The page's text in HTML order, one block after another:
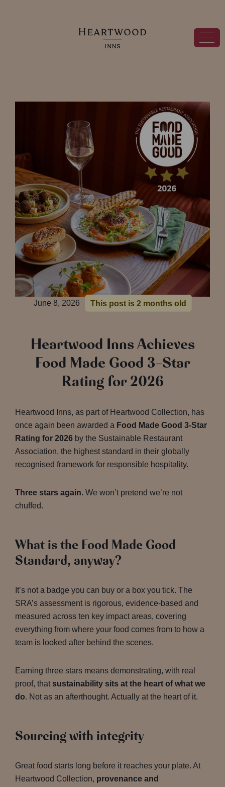
June 8, 2026 This post is 2 months old
Heartwood Inns Achieves
Food Made Good 3-Star
Rating for 2026
Heartwood Inns, as part of Heartwood Collection, has
once again been awarded a Food Made Good 3-Star
Rating for 2026 by the Sustainable Restaurant
Association, the highest standard in their globally
recognised framework for responsible hospitality.
Three stars again. We won’t pretend we’re not
chuffed.
What is the Food Made Good
Standard, anyway?
It’s not a badge you can buy or a box you tick. The
SRA’s assessment is rigorous, evidence-based and
measured across ten key impact areas, covering
everything from where your food comes from to how a
team is looked after behind the scenes.
Earning three stars means demonstrating, with real
proof, that sustainability sits at the heart of what we
do. Not as an afterthought. Actually at the heart of it.
Sourcing with integrity
Great food starts long before it reaches your plate. At
Heartwood Collection, provenance and